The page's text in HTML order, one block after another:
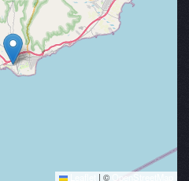
| © OpenStreetMap